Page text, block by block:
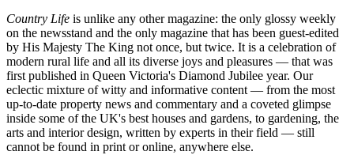
Country Life is unlike any other magazine: the only glossy weekly
on the newsstand and the only magazine that has been guest-edited
by His Majesty The King not once, but twice. It is a celebration of
modern rural life and all its diverse joys and pleasures — that was
first published in Queen Victoria's Diamond Jubilee year. Our
eclectic mixture of witty and informative content — from the most
up-to-date property news and commentary and a coveted glimpse
inside some of the UK's best houses and gardens, to gardening, the
arts and interior design, written by experts in their field — still
cannot be found in print or online, anywhere else.